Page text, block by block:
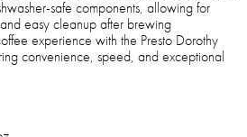
safe components, allowing for
easy cleanup after brewing
experience with the Presto Dorothy
convenience, speed, and exceptional